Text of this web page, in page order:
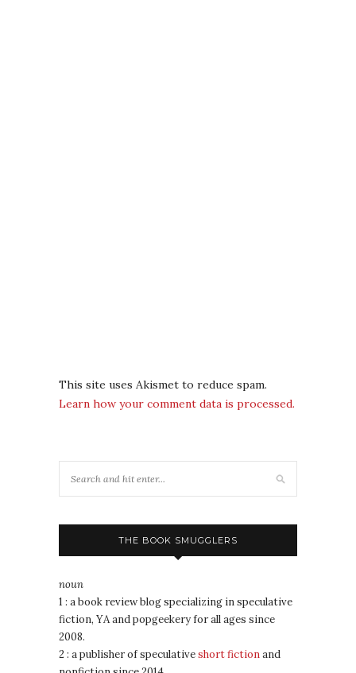
This site uses Akismet to reduce spam.
Learn how your comment data is processed.
THE BOOK SMUGGLERS
noun
1 : a book review blog specializing in speculative
fiction, YA and popgeekery for all ages since
2008.
2 : a publisher of speculativeshort fictionand